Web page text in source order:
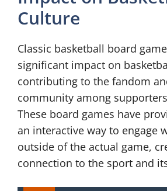
Culture
Classic basketball board
significant impact on
contributing to the fandom
community among
These board games have
an interactive way to engage
outside of the actual game,
connection to the sport and